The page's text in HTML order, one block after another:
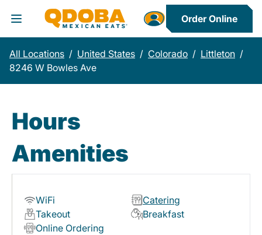
Toggle Header Menu
Order Online
All Locations / United States / Colorado / Littleton /
8246 W Bowles Ave
Hours
Amenities
WiFi
Catering
Takeout
Breakfast
Online Ordering